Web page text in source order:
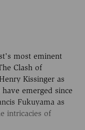
most eminent
Clash of
Kissinger as
emerged since
Fukuyama as
intricacies of